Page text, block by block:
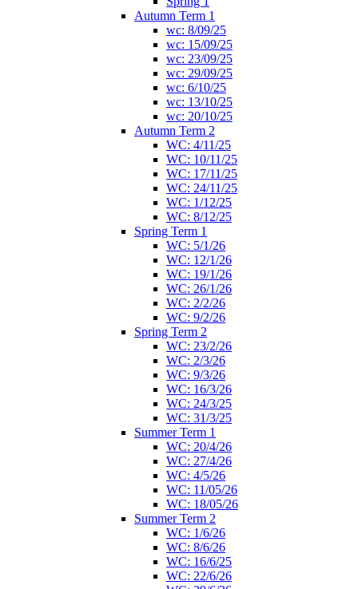
Autumn Term 1
wc: 8/09/25
wc: 15/09/25
wc: 23/09/25
wc: 29/09/25
wc: 6/10/25
wc: 13/10/25
wc: 20/10/25
Autumn Term 2
WC: 4/11/25
WC: 10/11/25
WC: 17/11/25
WC: 24/11/25
WC: 1/12/25
WC: 8/12/25
Spring Term 1
WC: 5/1/26
WC: 12/1/26
WC: 19/1/26
WC: 26/1/26
WC: 2/2/26
WC: 9/2/26
Spring Term 2
WC: 23/2/26
WC: 2/3/26
WC: 9/3/26
WC: 16/3/26
WC: 24/3/25
WC: 31/3/25
Summer Term 1
WC: 20/4/26
WC: 27/4/26
WC: 4/5/26
WC: 11/05/26
WC: 18/05/26
Summer Term 2
WC: 1/6/26
WC: 8/6/26
WC: 16/6/25
WC: 22/6/26